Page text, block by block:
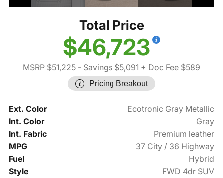
Total Price
$46,723
MSRP $51,225 - Savings $5,091 + Doc Fee $589
Pricing Breakout
Ext. Color
Ecotronic Gray Metallic
Int. Color
Gray
Int. Fabric
Premium leather
MPG
37 City / 36 Highway
Fuel
Hybrid
Style
FWD 4dr SUV